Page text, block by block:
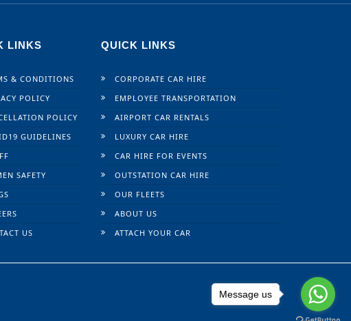
LINKS
& CONDITIONS
POLICY
POLICY
GUIDELINES
SAFETY
US
QUICK LINKS
CORPORATE CAR HIRE
EMPLOYEE TRANSPORTATION
AIRPORT CAR RENTALS
LUXURY CAR HIRE
CAR HIRE FOR EVENTS
OUTSTATION CAR HIRE
OUR FLEETS
ABOUT US
ATTACH YOUR CAR
Message us